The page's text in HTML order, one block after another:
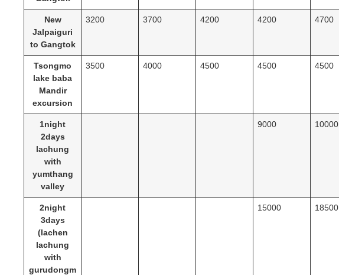
New
Jalpaiguri
to Gangtok
3200 3700 4200 4200 4700
Tsongmo
lake baba
Mandir
excursion
3500 4000 4500 4500 4500
1night
2days
lachung
with
yumthang
valley
9000 10000
2night
3days
(lachen
lachung
with
gurudongm
15000 18500